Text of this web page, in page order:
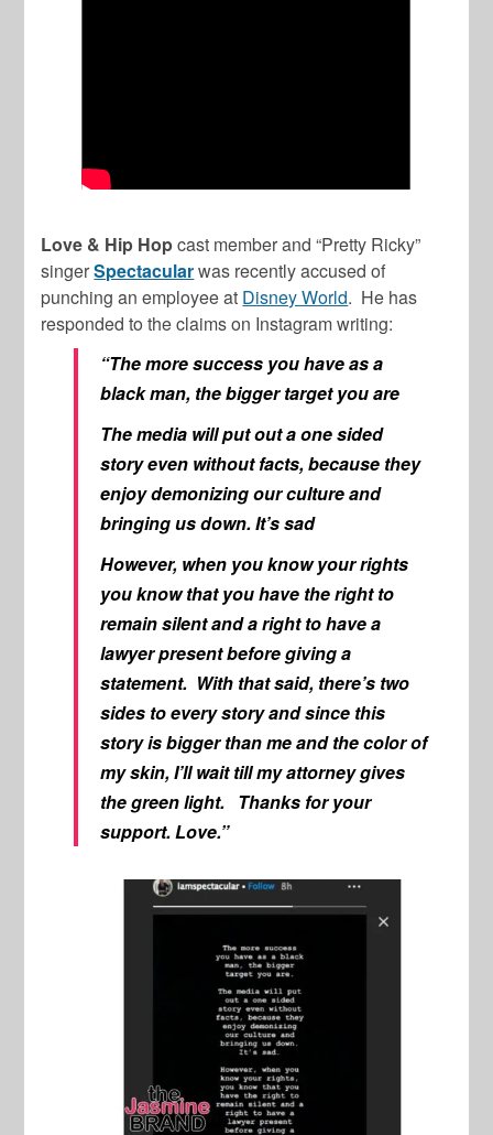
Love & Hip Hopcast member and “Pretty Ricky”
singerSpectacularwas recently accused of
punching an employee at Disney World. He has
responded to the claims on Instagram writing:
“The more success you have as a
black man, the bigger target you are
The media will put out a one sided
story even without facts, because they
enjoy demonizing our culture and
bringing us down. It’s sad
However, when you know your rights
you know that you have the right to
remain silent and a right to have a
lawyer present before giving a
statement. With that said, there’s two
sides to every story and since this
story is bigger than me and the color of
my skin, I’ll wait till my attorney gives
the green light. Thanks for your
support. Love.”